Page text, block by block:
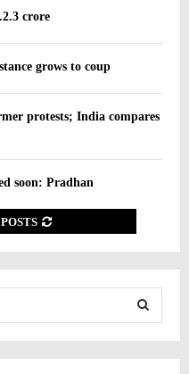
crore
grows to coup
protests; India compares
soon: Pradhan